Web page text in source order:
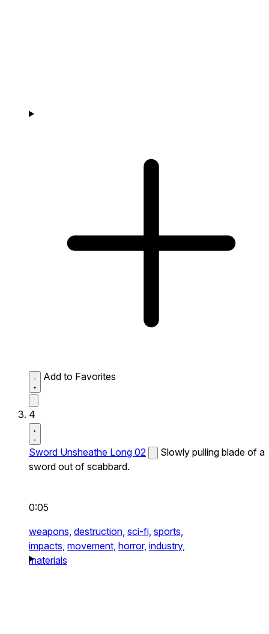
Add to Favorites
4
Sword Unsheathe Long 02
Slowly pulling blade of a
sword out of scabbard.
0:05
weapons, destruction, sci-fi, sports,
impacts, movement, horror, industry,
materials